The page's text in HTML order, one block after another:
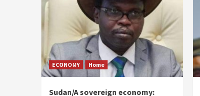
ECONOMY Home
Sudan/A sovereign economy: